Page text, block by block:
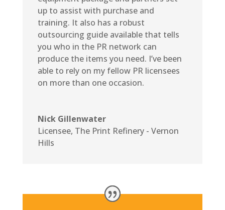
up to assist with purchase and
training. It also has a robust
outsourcing guide available that tells
you who in the PR network can
produce the items you need. I’ve been
able to rely on my fellow PR licensees
on more than one occasion.
Nick Gillenwater
Licensee, The Print Refinery - Vernon
Hills